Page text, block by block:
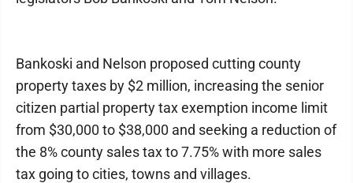
Bankoski and Nelson proposed cutting county
property taxes by $2 million, increasing the senior
citizen partial property tax exemption income limit
from $30,000 to $38,000 and seeking a reduction of
the 8% county sales tax to 7.75% with more sales
tax going to cities, towns and villages.